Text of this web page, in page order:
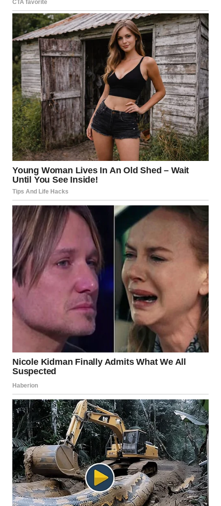
personal relationships evolve over time. While certain
activities become less frequent as people age, this does
not automatically translate into lower satisfaction.
Many women reported feelingmore at ease with
themselves, less pressured by external expectations, and
more confident in defining fulfillment on their own terms.
This shift appeared to play a significant role in how
satisfied they felt with their personal lives.
Importantly, satisfaction was not tied to any single
behavior or frequency. Instead, it reflected a broader
sense of comfort, trust, and emotional security.
Emotional Connection Over
Performance
The study highlighted that emotional closeness often
becomes more important than physical performance
people grow older. Participants described fulfillment as
coming from companionship, affection, shared routines,
and long-standing bonds built over years or even decades.
For women who were no longer in active relationships,
satisfaction often came from memories, self-acceptance,
and a sense of peace with their life experiences. Being
content did not depend on meeting a specific standard or
expectation.